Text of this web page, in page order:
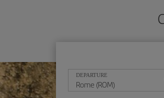
DEPARTURE